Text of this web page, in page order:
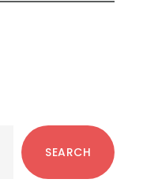
SEARCH